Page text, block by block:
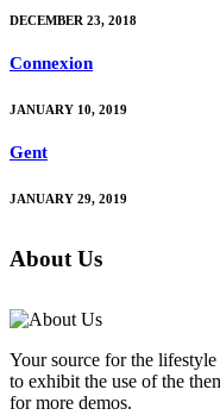
DECEMBER 23, 2018
Connexion
JANUARY 10, 2019
Gent
JANUARY 29, 2019
About Us
Your source for the
to exhibit the use of the
for more demos.